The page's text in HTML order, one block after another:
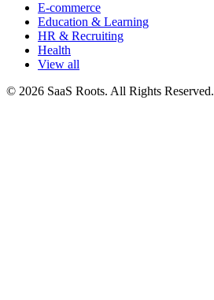
E-commerce
Education & Learning
HR & Recruiting
Health
View all
© 2026 SaaS Roots. All Rights Reserved.